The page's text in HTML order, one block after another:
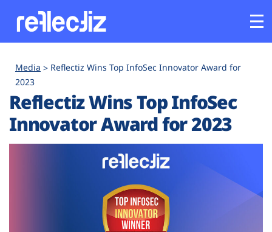
Platform
Industries
Media
Reflectiz Wins Top InfoSec Innovator Award for
2023
Reflectiz Wins Top InfoSec
Innovator Award for 2023